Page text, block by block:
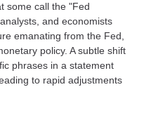
some call the "Fed
and economists
emanating from the Fed,
policy. A subtle shift
phrases in a statement
to rapid adjustments